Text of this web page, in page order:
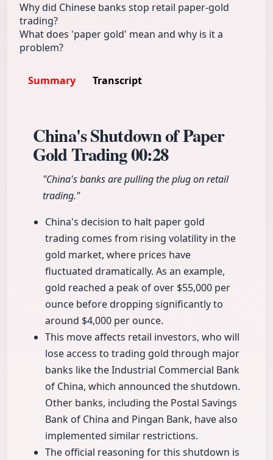
Why did Chinese banks stop retail paper-gold
trading?
What does 'paper gold' mean and why is it a
problem?
Summary Transcript
China's Shutdown of Paper
Gold Trading00:28
"China's banks are pulling the plug on retail
trading."
China's decision to halt paper gold
trading comes from rising volatility in the
gold market, where prices have
fluctuated dramatically. As an example,
gold reached a peak of over $55,000 per
ounce before dropping significantly to
around $4,000 per ounce.
This move affects retail investors, who will
lose access to trading gold through major
banks like the Industrial Commercial Bank
of China, which announced the shutdown.
Other banks, including the Postal Savings
Bank of China and Pingan Bank, have also
implemented similar restrictions.
The official reasoning for this shutdown is